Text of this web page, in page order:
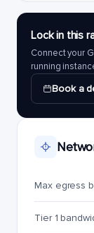
Lock in this
Connect your
running
Book a
Max egress
Tier 1